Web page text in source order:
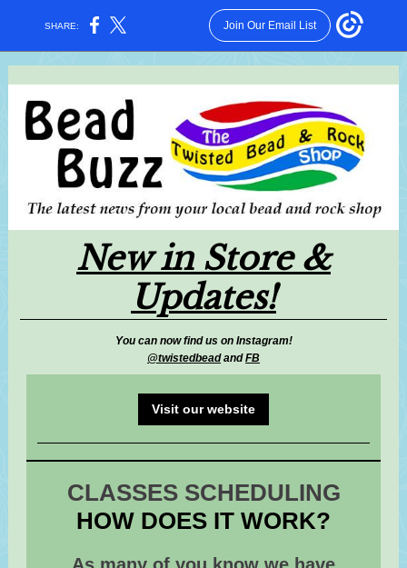
SHARE: Join Our Email List
New in Store &
Updates!
You can now find us on Instagram!
@twistedbead andFB
Visit our website
CLASSES SCHEDULING
HOW DOES IT WORK?